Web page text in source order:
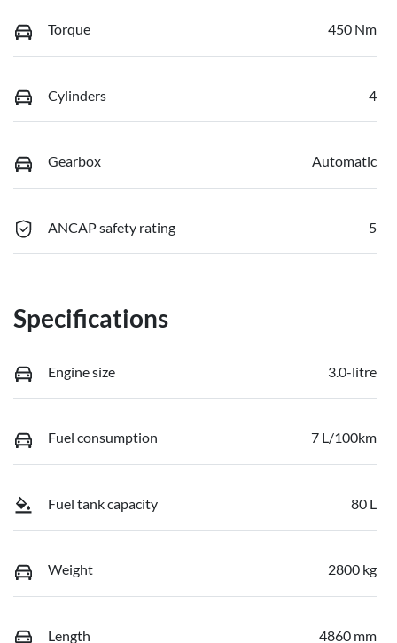
Torque 450 Nm
Cylinders 4
Gearbox Automatic
ANCAP safety rating 5
Specifications
Engine size 3.0-litre
Fuel consumption 7 L/100km
Fuel tank capacity 80 L
Weight 2800 kg
Length 4860 mm